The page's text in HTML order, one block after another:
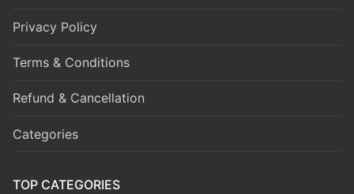
Privacy Policy
Terms & Conditions
Refund & Cancellation
Categories
TOP CATEGORIES